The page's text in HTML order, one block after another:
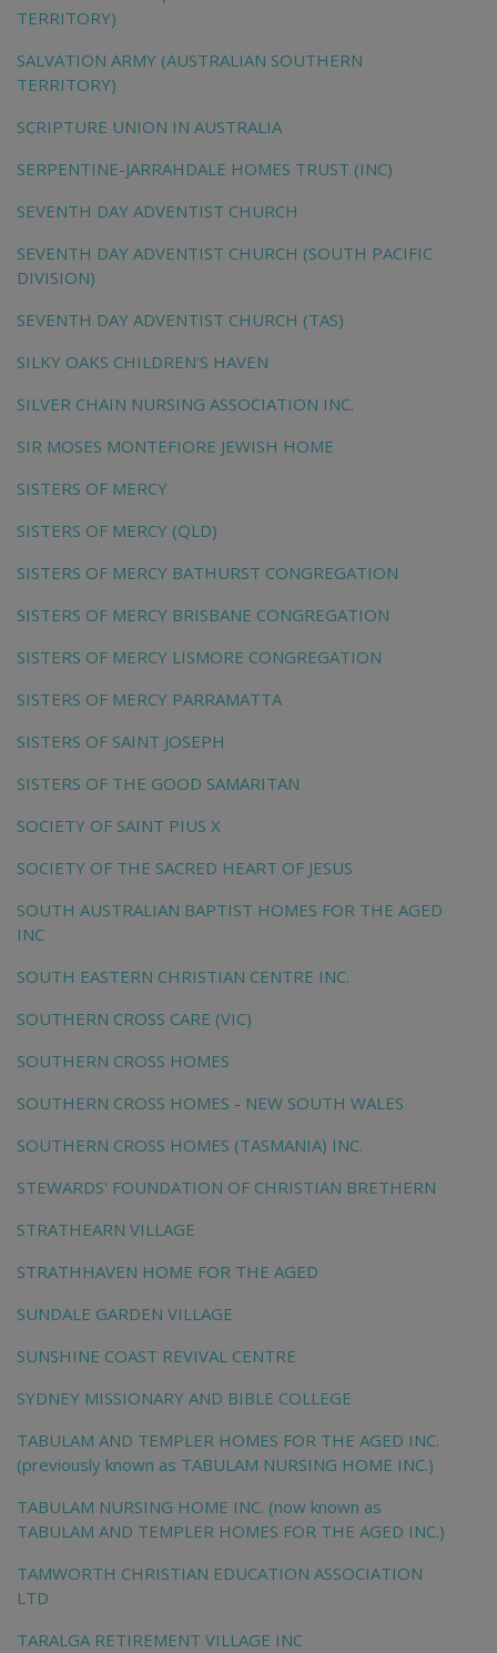
TERRITORY)
SALVATION ARMY (AUSTRALIAN SOUTHERN
TERRITORY)
SCRIPTURE UNION IN AUSTRALIA
SERPENTINE-JARRAHDALE HOMES TRUST (INC)
SEVENTH DAY ADVENTIST CHURCH
SEVENTH DAY ADVENTIST CHURCH (SOUTH PACIFIC
DIVISION)
SEVENTH DAY ADVENTIST CHURCH (TAS)
SILKY OAKS CHILDREN'S HAVEN
SILVER CHAIN NURSING ASSOCIATION INC.
SIR MOSES MONTEFIORE JEWISH HOME
SISTERS OF MERCY
SISTERS OF MERCY (QLD)
SISTERS OF MERCY BATHURST CONGREGATION
SISTERS OF MERCY BRISBANE CONGREGATION
SISTERS OF MERCY LISMORE CONGREGATION
SISTERS OF MERCY PARRAMATTA
SISTERS OF SAINT JOSEPH
SISTERS OF THE GOOD SAMARITAN
SOCIETY OF SAINT PIUS X
SOCIETY OF THE SACRED HEART OF JESUS
SOUTH AUSTRALIAN BAPTIST HOMES FOR THE AGED
INC
SOUTH EASTERN CHRISTIAN CENTRE INC.
SOUTHERN CROSS CARE (VIC)
SOUTHERN CROSS HOMES
SOUTHERN CROSS HOMES - NEW SOUTH WALES
SOUTHERN CROSS HOMES (TASMANIA) INC.
STEWARDS' FOUNDATION OF CHRISTIAN BRETHERN
STRATHEARN VILLAGE
STRATHHAVEN HOME FOR THE AGED
SUNDALE GARDEN VILLAGE
SUNSHINE COAST REVIVAL CENTRE
SYDNEY MISSIONARY AND BIBLE COLLEGE
TABULAM AND TEMPLER HOMES FOR THE AGED INC.
(previously known as TABULAM NURSING HOME INC.)
TABULAM NURSING HOME INC. (now known as
TABULAM AND TEMPLER HOMES FOR THE AGED INC.)
TAMWORTH CHRISTIAN EDUCATION ASSOCIATION
LTD
TARALGA RETIREMENT VILLAGE INC